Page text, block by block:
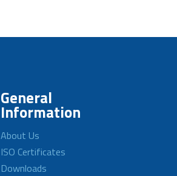
General
Information
About Us
ISO Certificates
Downloads